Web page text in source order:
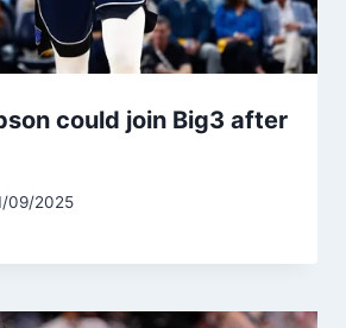
could join Big3 after
09/2025